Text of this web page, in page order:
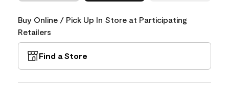
Buy Online / Pick Up In Store at Participating
Retailers
Find a Store